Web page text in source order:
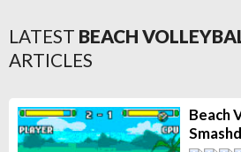
LATEST BEACH
ARTICLES
Beach